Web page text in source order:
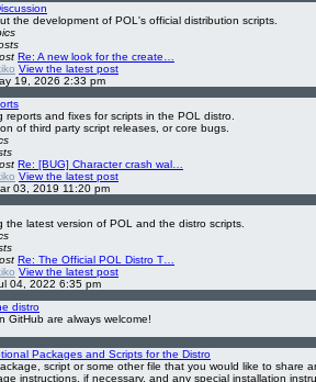
the development of POL's official distribution scripts.
Re: A new look for the create…
View the latest post
19, 2026 2:33 pm
reports and fixes for scripts in the POL distro.
of third party script releases, or core bugs.
Re: [BUG] Character crash wal…
View the latest post
03, 2019 11:20 pm
the latest version of POL and the distro scripts.
Re: The Official POL Distro T…
View the latest post
04, 2022 6:35 pm
distro
GitHub are always welcome!
Packages and Scripts for the Distro
script or some other file that you would like to share
instructions, if necessary, and any special installation